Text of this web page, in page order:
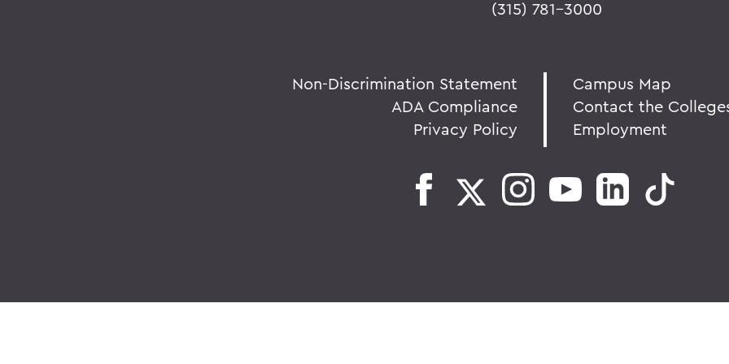
(315) 781-3000
Non-Discrimination Statement
ADA Compliance
Privacy Policy
Campus Map
Contact the
Employment